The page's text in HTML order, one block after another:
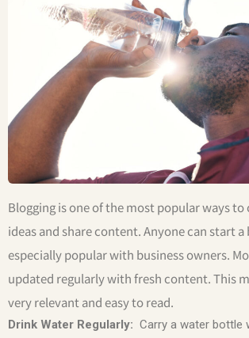
Blogging is one of the most popular ways
ideas and share content. Anyone can start
especially popular with business owners.
updated regularly with fresh content. This
very relevant and easy to read.
Drink Water Regularly: Carry a water bottle